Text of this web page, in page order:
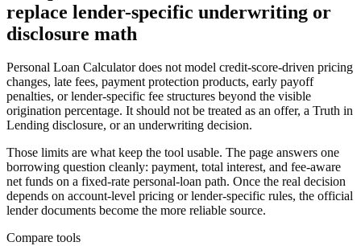
replace lender-specific underwriting or
disclosure math
Personal Loan Calculator does not model credit-score-driven pricing
changes, late fees, payment protection products, early payoff
penalties, or lender-specific fee structures beyond the visible
origination percentage. It should not be treated as an offer, a Truth in
Lending disclosure, or an underwriting decision.
Those limits are what keep the tool usable. The page answers one
borrowing question cleanly: payment, total interest, and fee-aware
net funds on a fixed-rate personal-loan path. Once the real decision
depends on account-level pricing or lender-specific rules, the official
lender documents become the more reliable source.
Compare tools